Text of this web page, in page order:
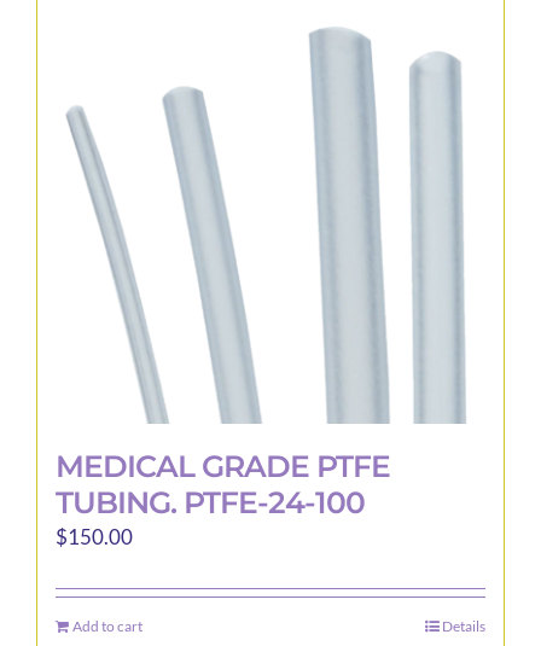
MEDICAL GRADE PTFE
TUBING. PTFE-24-100
$150.00
Add to cart Details